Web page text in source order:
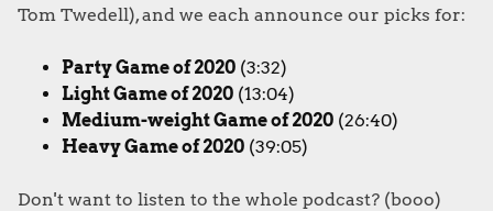
Tom Twedell), and we each announce our picks for:
Party Game of 2020 (3:32)
Light Game of 2020 (13:04)
Medium-weight Game of 2020 (26:40)
Heavy Game of 2020 (39:05)
Don't want to listen to the whole podcast? (booo)